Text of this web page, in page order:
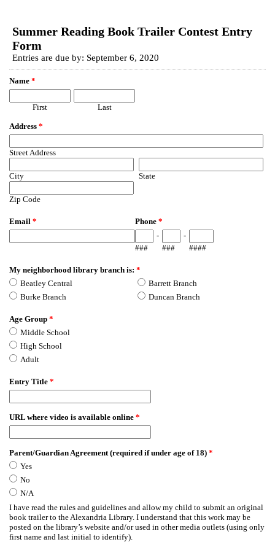
Summer Reading Book Trailer Contest Entry
Form
Entries are due by: September 6, 2020
Name *
First Last
Address *
Street Address
City State
Zip Code
Email * Phone *
###
-
###
-
####
My neighborhood library branch is: *
Beatley Central
Barrett Branch
Burke Branch
Duncan Branch
Age Group *
Middle School
High School
Adult
Entry Title *
URL where video is available online *
Parent/Guardian Agreement (required if under age of 18) *
Yes
No
N/A
I have read the rules and guidelines and allow my child to submit an original
book trailer to the Alexandria Library. I understand that this work may be
posted on the library’s website and/or used in other media outlets (using only
first name and last initial to identify).